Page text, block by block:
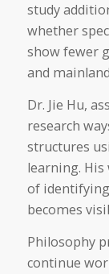
study
whether
show fewer
and
Dr. Jie Hu,
research
structures
learning. His
of
becomes
Philosophy
continue